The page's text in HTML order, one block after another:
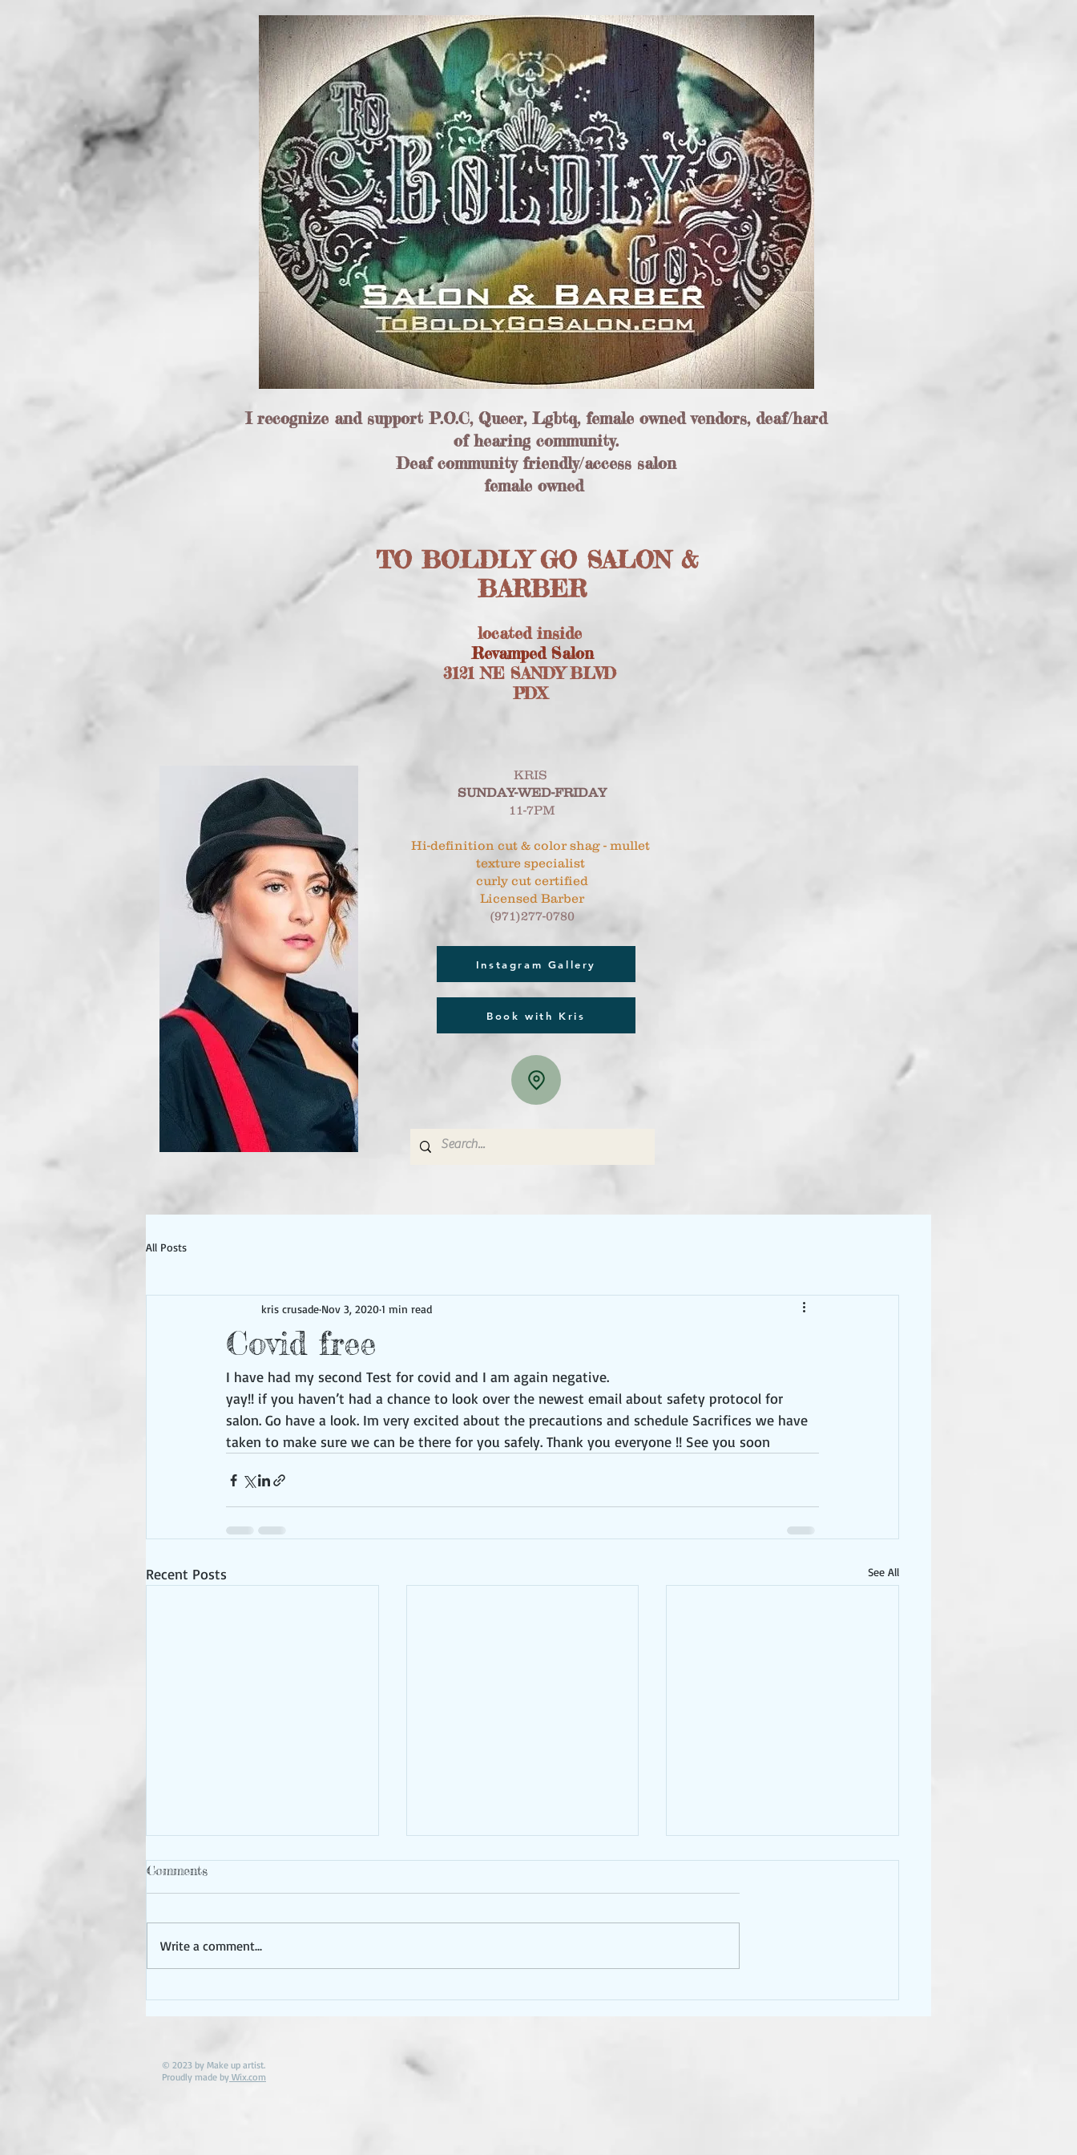
I recognize and support P.O.C, Queer, Lgbtq, female owned vendors, deaf/hard
of hearing community.
Deaf community friendly/access salon
female owned
TO BOLDLY GO SALON &
BARBER
located inside
Revamped Salon
3121 NE SANDY BLVD
PDX
KRIS
SUNDAY-WED-FRIDAY
11-7PM
Hi-definition cut & color shag - mullet
texture specialist
curly cut certified
Licensed Barber
(971)277-0780
Instagram Gallery
Book with Kris
All Posts
Covid free
kris crusade Nov 3, 20201 min read
I have had my second Test for covid and I am again negative.
yay!! if you haven’t had a chance to look over the newest email about safety protocol for
salon. Go have a look. Im very excited about the precautions and schedule Sacrifices we have
taken to make sure we can be there for you safely. Thank you everyone !! See you soon
Recent Posts See All
Booking problems?
I have been booking up faster
they are hoping for . if you don’t
see a...
Would you like a “ silent
energy to converse. I...
No more tipping!!!!
This year, some of us stylists want
How...
Comments
Write a comment...
© 2023 by Make up artist.
Proudly made by Wix.com